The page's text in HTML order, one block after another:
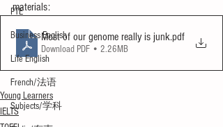
PTE
Business English
Life English
French/法语
Subjects/学科
materials:
Most of our genome really is junk.pdf
Download PDF • 2.26MB
Young Learners
IELTS